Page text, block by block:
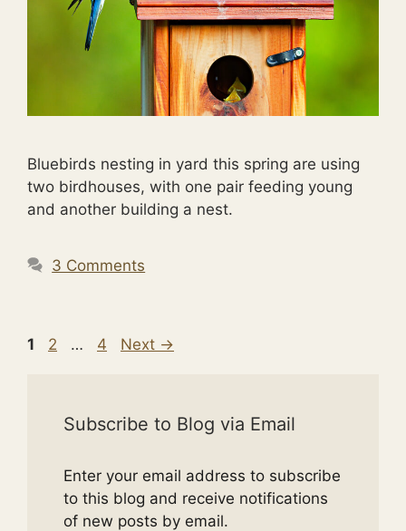
Bluebirds nesting in yard this spring are using
two birdhouses, with one pair feeding young
and another building a nest.
3 Comments
Page
1 Page
2 … Page
4 Next →
Subscribe to Blog via Email
Enter your email address to subscribe
to this blog and receive notifications
of new posts by email.